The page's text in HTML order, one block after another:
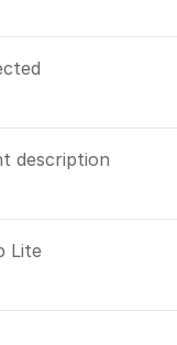
description
Lite